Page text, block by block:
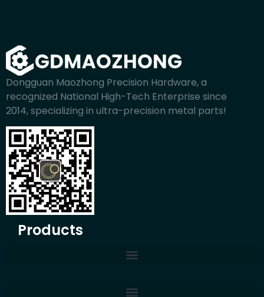
Dongguan Maozhong Precision Hardware, a
recognized National High-Tech Enterprise since
2014, specializing in ultra-precision metal parts!
Products